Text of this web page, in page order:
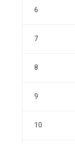
6
7
8
9
10